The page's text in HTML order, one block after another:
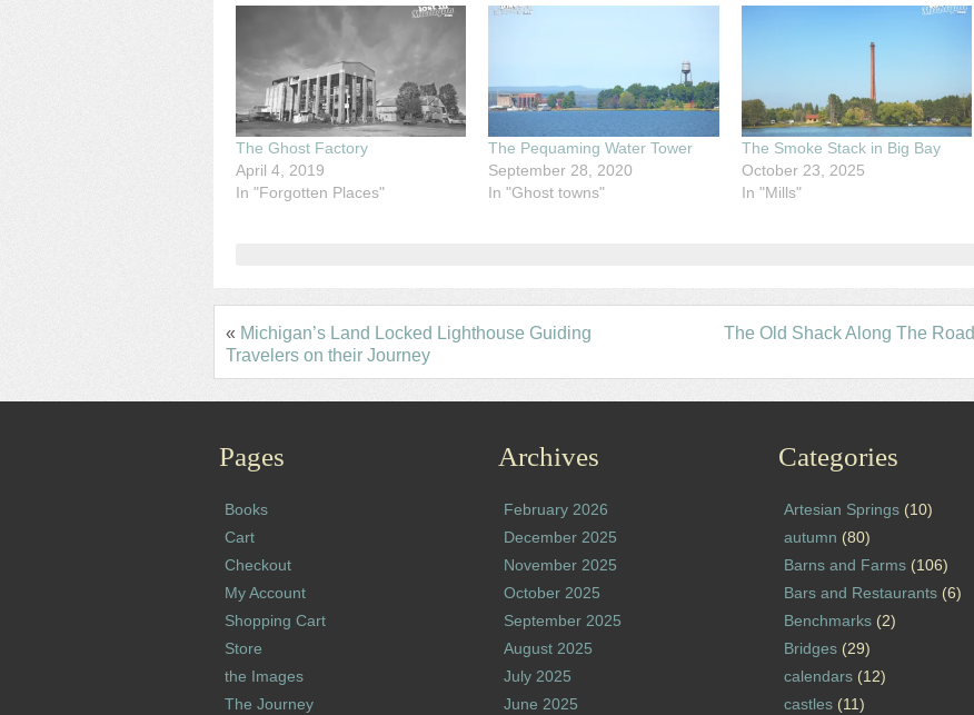
The Ghost Factory
April 4, 2019
In "Forgotten Places"
The Pequaming Water Tower
September 28, 2020
In "Ghost towns"
The Smoke Stack in Big Bay
October 23, 2025
In "Mills"
« Michigan’s Land Locked Lighthouse Guiding
Travelers on their Journey
The Old Shack Along The Road
Pages
Books
Cart
Checkout
My Account
Shopping Cart
Store
the Images
The Journey
Archives
February 2026
December 2025
November 2025
October 2025
September 2025
August 2025
July 2025
June 2025
Categories
Artesian Springs(10)
autumn (80)
Barns and Farms(106)
Bars and Restaurants(6)
Benchmarks(2)
Bridges(29)
calendars(12)
castles(11)